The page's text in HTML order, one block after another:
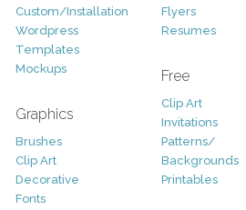
Custom/Installation
Wordpress
Templates
Mockups
Graphics
Brushes
Clip Art
Decorative
Fonts
Flyers
Resumes
Free
Clip Art
Invitations
Patterns/
Backgrounds
Printables